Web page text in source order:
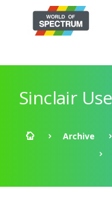
Sinclair
Archive